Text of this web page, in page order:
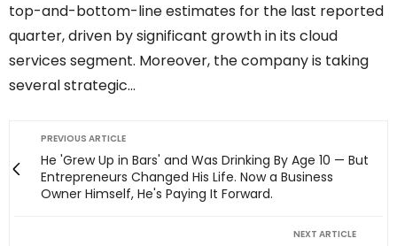
top-and-bottom-line estimates for the last reported
quarter, driven by significant growth in its cloud
services segment. Moreover, the company is taking
several strategic…
PREVIOUS ARTICLE
He 'Grew Up in Bars' and Was Drinking By Age 10 — But
Entrepreneurs Changed His Life. Now a Business
Owner Himself, He's Paying It Forward.
NEXT ARTICLE